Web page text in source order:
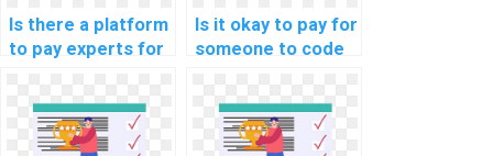
Is there a platform
to pay experts for
model building
help?
Is it okay to pay for
someone to code
algorithms on my
behalf?